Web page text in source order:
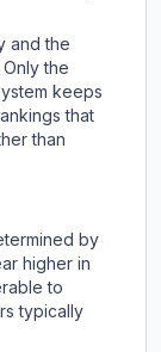
and the
the
keeps
that
than
by
higher in
to
typically